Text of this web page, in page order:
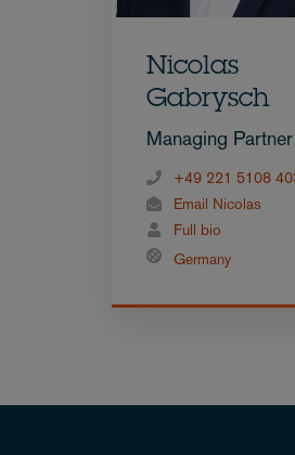
Nicolas
Gabrysch
Managing Partner
+49 221 5108
Email Nicolas
Full bio
Germany